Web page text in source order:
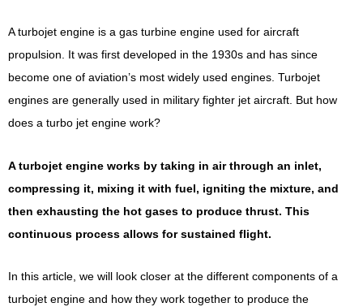
A turbojet engine is a gas turbine engine used for aircraft
propulsion. It was first developed in the 1930s and has since
become one of aviation’s most widely used engines. Turbojet
engines are generally used in military fighter jet aircraft. But how
does a turbo jet engine work?
A turbojet engine works by taking in air through an inlet,
compressing it, mixing it with fuel, igniting the mixture, and
then exhausting the hot gases to produce thrust. This
continuous process allows for sustained flight.
In this article, we will look closer at the different components of a
turbojet engine and how they work together to produce the